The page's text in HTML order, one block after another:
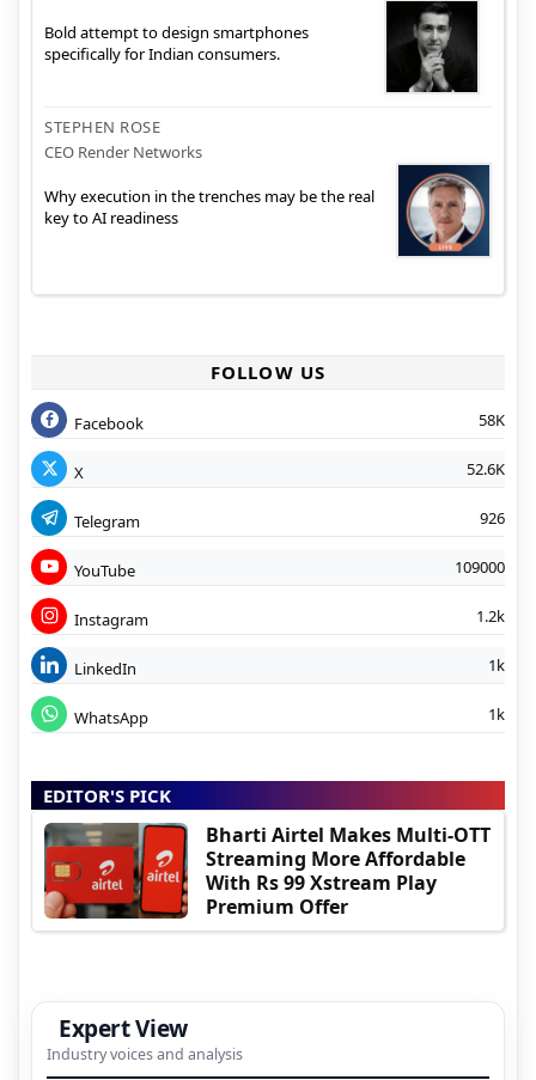
Bold attempt to design smartphones
specifically for Indian consumers.
STEPHEN ROSE
CEO Render Networks
Why execution in the trenches may be the real
key to AI readiness
FOLLOW US
Facebook 58K
X 52.6K
Telegram 926
YouTube 109000
Instagram 1.2k
LinkedIn 1k
WhatsApp 1k
EDITOR'S PICK
Bharti Airtel Makes Multi-OTT
Streaming More Affordable
With Rs 99 Xstream Play
Premium Offer
Expert View
Industry voices and analysis